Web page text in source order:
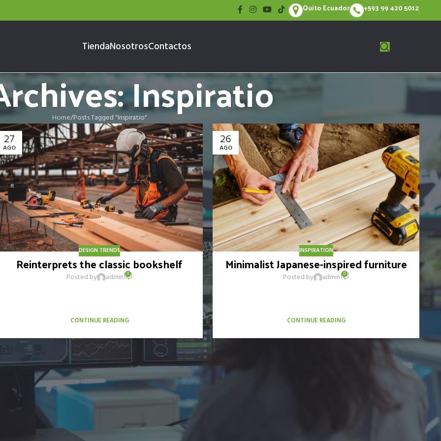
Quito Ecuador +593 99 420 5012
TiendaNosotrosContactos
Inspiratio
Home Posts Tagged "Inspiratio"
27
AGO
DESIGN TRENDS
Reinterprets the classic bookshelf
Posted by admin 0
CONTINUE READING
26
AGO
INSPIRATION
Minimalist Japanese-inspired furniture
Posted by admin 0
CONTINUE READING